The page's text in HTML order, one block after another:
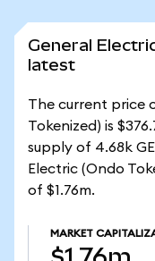
General
latest
The current price
Tokenized) is
supply of 4.68k
Electric (Ondo
of $1.76m.
MARKET